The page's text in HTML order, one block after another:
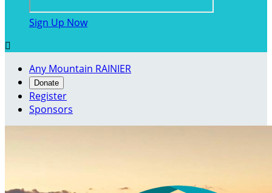
Sign Up Now

Any Mountain RAINIER
Donate
Register
Sponsors